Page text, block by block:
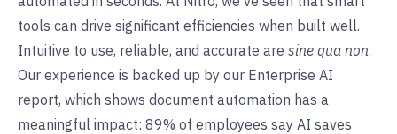
tools can drive significant efficiencies when built well.
Intuitive to use, reliable, and accurate are sine qua non.
Our experience is backed up by our Enterprise AI
report, which shows document automation has a
meaningful impact: 89% of employees say AI saves